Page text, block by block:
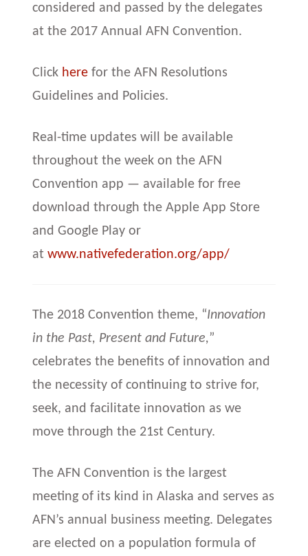
considered and passed by the delegates
at the 2017 Annual AFN Convention.
Click here for the AFN Resolutions
Guidelines and Policies.
Real-time updates will be available
throughout the week on the AFN
Convention app — available for free
download through the Apple App Store
and Google Play or
atwww.nativefederation.org/app/
The 2018 Convention theme, “Innovation
in the Past, Present and Future,”
celebrates the benefits of innovation and
the necessity of continuing to strive for,
seek, and facilitate innovation as we
move through the 21st Century.
The AFN Convention is the largest
meeting of its kind in Alaska and serves as
AFN’s annual business meeting. Delegates
are elected on a population formula of